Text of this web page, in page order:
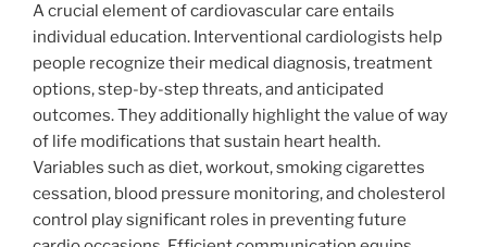
A crucial element of cardiovascular care entails
individual education. Interventional cardiologists help
people recognize their medical diagnosis, treatment
options, step-by-step threats, and anticipated
outcomes. They additionally highlight the value of way
of life modifications that sustain heart health.
Variables such as diet, workout, smoking cigarettes
cessation, blood pressure monitoring, and cholesterol
control play significant roles in preventing future